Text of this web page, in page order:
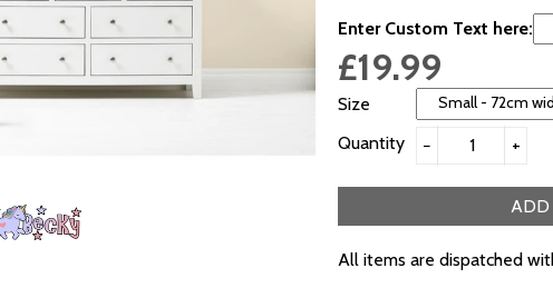
Enter Custom Text here:
£19.99
Size
Quantity
− +
ADD
All items are dispatched